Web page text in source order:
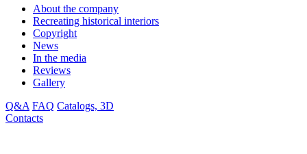
About the company
Recreating historical interiors
Copyright
News
In the media
Reviews
Gallery
Q&A FAQ Catalogs, 3D
Contacts